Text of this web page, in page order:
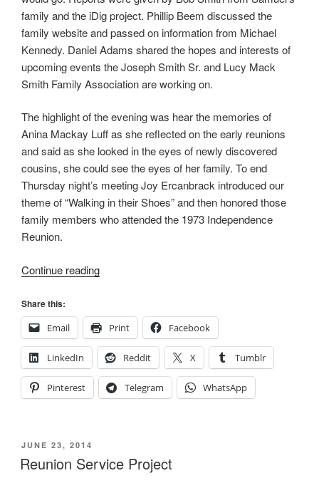
family and the iDig project. Phillip Beem discussed the
family website and passed on information from Michael
Kennedy. Daniel Adams shared the hopes and interests of
upcoming events the Joseph Smith Sr. and Lucy Mack
Smith Family Association are working on.
The highlight of the evening was hear the memories of
Anina Mackay Luff as she reflected on the early reunions
and said as she looked in the eyes of newly discovered
cousins, she could see the eyes of her family. To end
Thursday night’s meeting Joy Ercanbrack introduced our
theme of “Walking in their Shoes” and then honored those
family members who attended the 1973 Independence
Reunion.
Continue reading“Walking
Shoes”
Share this:
Email
Print Facebook
LinkedIn Reddit X Tumblr
Pinterest Telegram WhatsApp
POSTED
ON
JUNE 23, 2014
Reunion Service Project